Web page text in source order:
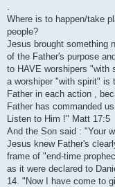
i
Where is to happen/take
people?
Jesus brought something
of the Father's purpose
to HAVE worshipers "with
a worshiper "with spirit" is
Father in each action ,
Father has commanded
Listen to Him !" Matt 17:5
And the Son said : "Your
Jesus knew Father's
frame of "end-time
as it were declared to
14. "Now I have come to